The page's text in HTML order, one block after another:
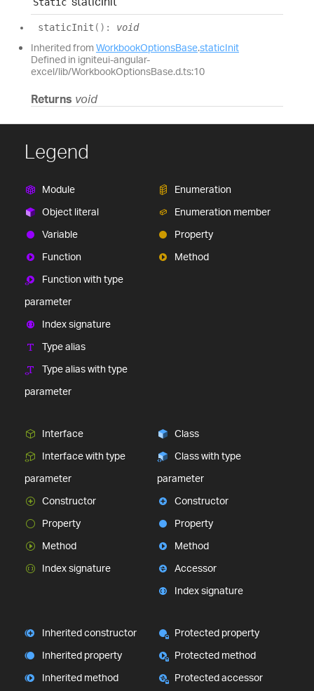
staticInit ( ) : void
Inherited from WorkbookOptionsBase.staticInit
Defined in igniteui-angular-
excel/lib/WorkbookOptionsBase.d.ts:10
Returns void
Legend
Module
Object literal
Variable
Function
Function with type
parameter
Index signature
Type alias
Type alias with type
parameter
Enumeration
Enumeration member
Property
Method
Interface
Interface with type
parameter
Constructor
Property
Method
Index signature
Class
Class with type
parameter
Constructor
Property
Method
Accessor
Index signature
Inherited constructor
Inherited property
Inherited method
Protected property
Protected method
Protected accessor